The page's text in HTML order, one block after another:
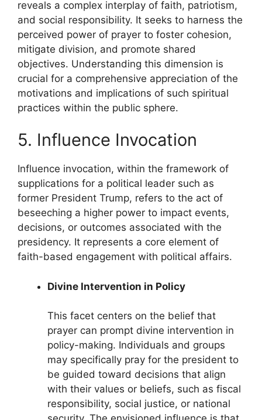
reveals a complex interplay of faith, patriotism,
and social responsibility. It seeks to harness the
perceived power of prayer to foster cohesion,
mitigate division, and promote shared
objectives. Understanding this dimension is
crucial for a comprehensive appreciation of the
motivations and implications of such spiritual
practices within the public sphere.
5. Influence Invocation
Influence invocation, within the framework of
supplications for a political leader such as
former President Trump, refers to the act of
beseeching a higher power to impact events,
decisions, or outcomes associated with the
presidency. It represents a core element of
faith-based engagement with political affairs.
Divine Intervention in Policy
This facet centers on the belief that
prayer can prompt divine intervention in
policy-making. Individuals and groups
may specifically pray for the president to
be guided toward decisions that align
with their values or beliefs, such as fiscal
responsibility, social justice, or national